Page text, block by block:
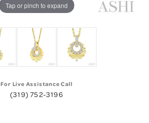
Tap or pinch to expand
For Live Assistance Call
(319) 752-3196